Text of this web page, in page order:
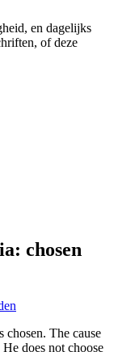
en dagelijks
of deze
chosen
chosen. The cause
does not choose